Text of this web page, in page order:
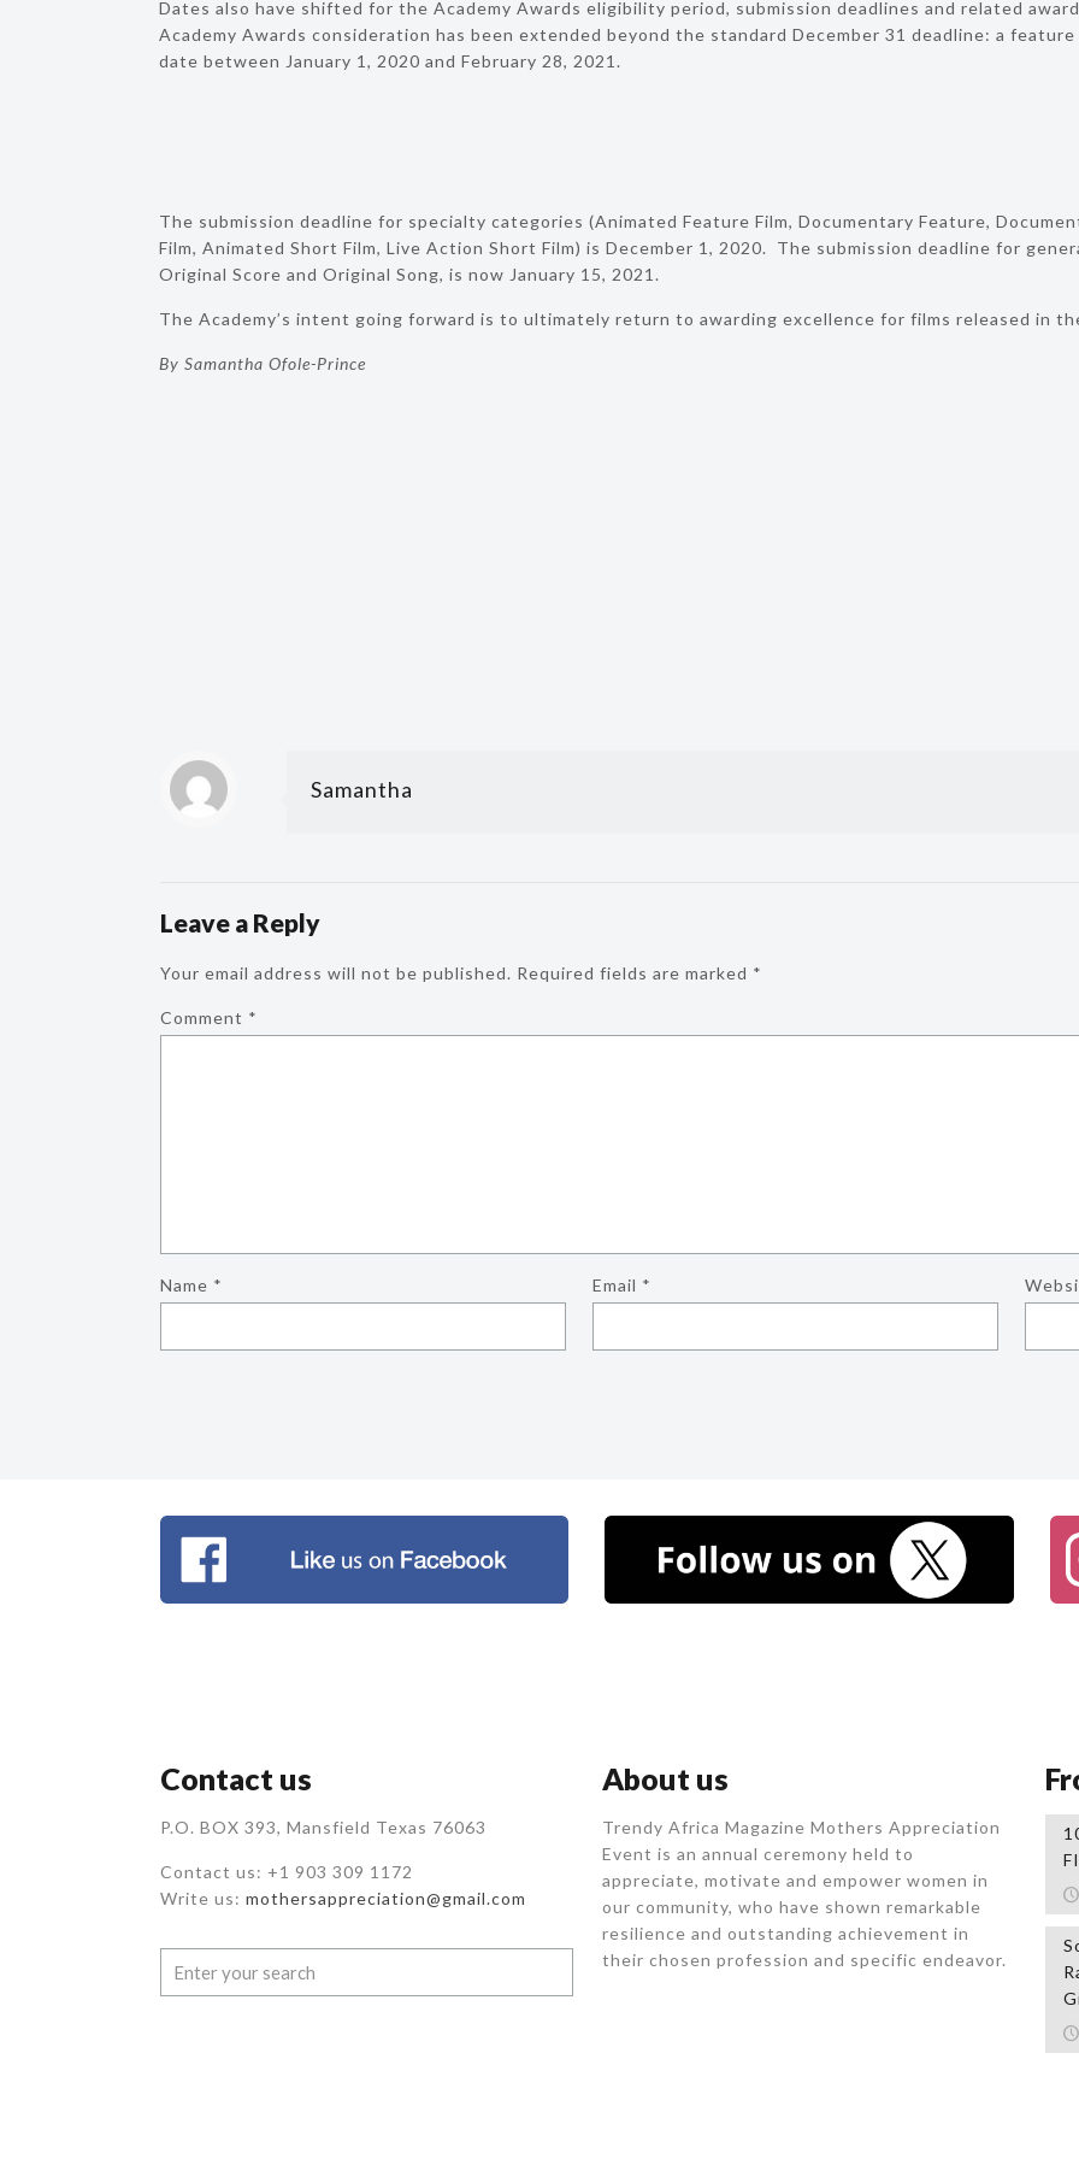
Dates also have shifted for the Academy Awards eligibility period, submission deadlines and related
Academy Awards consideration has been extended beyond the standard December 31 deadline: a
date between January 1, 2020 and February 28, 2021.
The submission deadline for specialty categories (Animated Feature Film, Documentary Feature,
Film, Animated Short Film, Live Action Short Film) is December 1, 2020. The submission deadline for
Original Score and Original Song, is now January 15, 2021.
The Academy’s intent going forward is to ultimately return to awarding excellence for films released in
By Samantha Ofole-Prince
Samantha
Leave a Reply
Your email address will not be published. Required fields are marked *
Comment *
Name * Email *
Contact us
P.O. BOX 393, Mansfield Texas 76063
Contact us: +1 903 309 1172
Write us: mothersappreciation@gmail.com
About us
Trendy Africa Magazine Mothers Appreciation
Event is an annual ceremony held to
appreciate, motivate and empower women in
our community, who have shown remarkable
resilience and outstanding achievement in
their chosen profession and specific endeavor.